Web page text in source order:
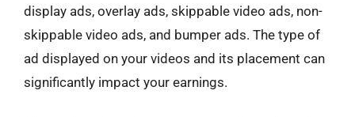
display ads, overlay ads, skippable video ads, non-
skippable video ads, and bumper ads. The type of
ad displayed on your videos and its placement can
significantly impact your earnings.